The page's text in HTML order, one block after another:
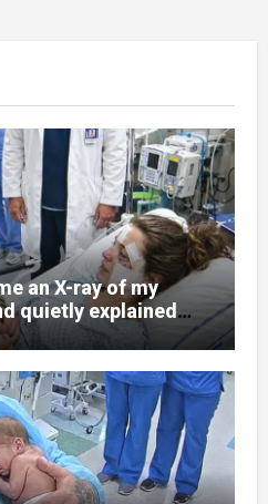
an X-ray of my
quietly explained
shattered in six
she had been a
Now she lay in a
to speak, unable to
I had survived
chaos, but
me for the night I
nearly beaten my